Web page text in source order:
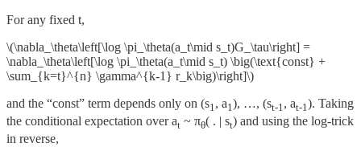
For any fixed t,
\(\nabla_\theta\left[\log \pi_\theta(a_t\mid s_t)G_\tau\right] =
\nabla_\theta\left[\log \pi_\theta(a_t\mid s_t) \big(\text{const} +
\sum_{k=t}^{n} \gamma^{k-1} r_k\big)\right]\)
and the “const” term depends only on (s1, a1), …, (st-1, at-1). Taking
the conditional expectation over at ~ πθ( . | st) and using the log-trick
in reverse,